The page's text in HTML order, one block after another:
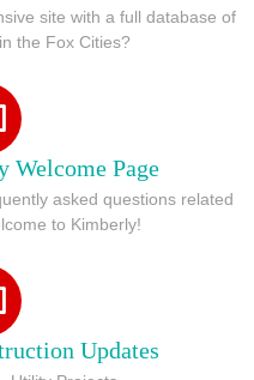
site with a full database of
the Fox Cities?
Page
asked questions related
to Kimberly!
Updates